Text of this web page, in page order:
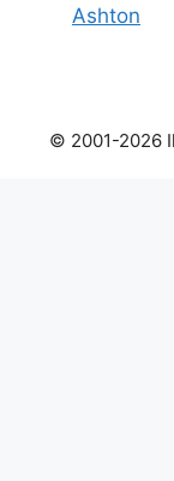
Ashton
© 2001-2026